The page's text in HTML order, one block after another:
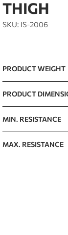
THIGH
SKU: IS-2006
PRODUCT WEIGHT
PRODUCT
MIN. RESISTANCE
MAX. RESISTANCE